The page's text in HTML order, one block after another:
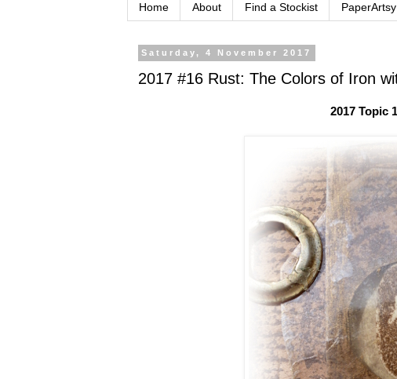
Home About Find a Stockist
Saturday, 4 November 2017
2017 #16 Rust: The Colors of Iron
2017 Topic